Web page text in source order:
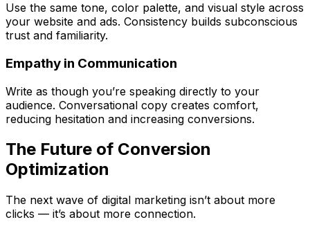
Use the same tone, color palette, and visual style across
your website and ads. Consistency builds subconscious
trust and familiarity.
Empathy in Communication
Write as though you’re speaking directly to your
audience. Conversational copy creates comfort,
reducing hesitation and increasing conversions.
The Future of Conversion
Optimization
The next wave of digital marketing isn’t about more
clicks — it’s about more connection.